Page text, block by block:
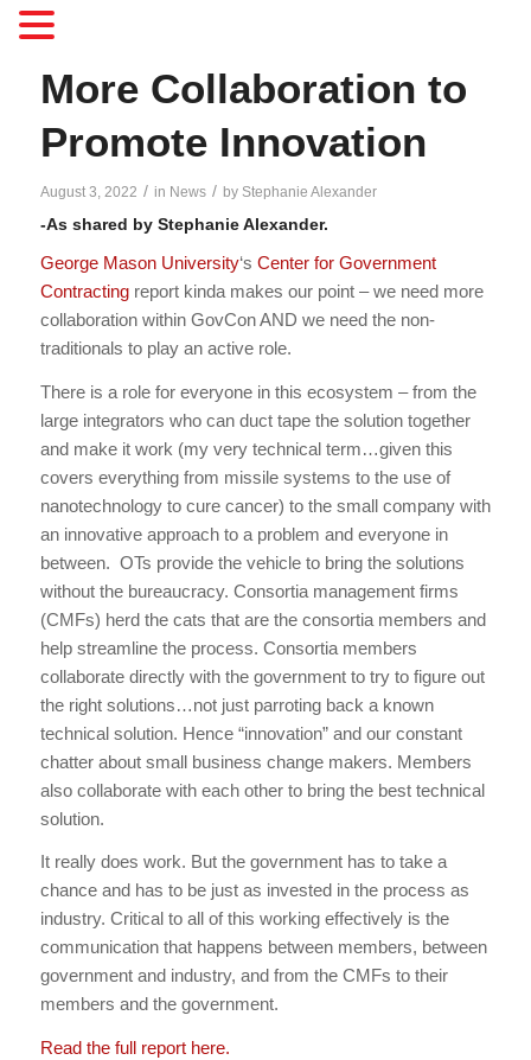
More Collaboration to
Promote Innovation
August 3, 2022 / in News / by Stephanie Alexander
-As shared by Stephanie Alexander.
George Mason University‘s Center for Government
Contractingreport kinda makes our point – we need more
collaboration within GovCon AND we need the non-
traditionals to play an active role.
There is a role for everyone in this ecosystem – from the
large integrators who can duct tape the solution together
and make it work (my very technical term…given this
covers everything from missile systems to the use of
nanotechnology to cure cancer) to the small company with
an innovative approach to a problem and everyone in
between. OTs provide the vehicle to bring the solutions
without the bureaucracy. Consortia management firms
(CMFs) herd the cats that are the consortia members and
help streamline the process. Consortia members
collaborate directly with the government to try to figure out
the right solutions…not just parroting back a known
technical solution. Hence “innovation” and our constant
chatter about small business change makers. Members
also collaborate with each other to bring the best technical
solution.
It really does work. But the government has to take a
chance and has to be just as invested in the process as
industry. Critical to all of this working effectively is the
communication that happens between members, between
government and industry, and from the CMFs to their
members and the government.
Read the full report here.